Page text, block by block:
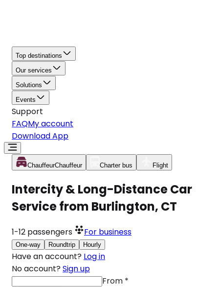
Top destinations
Our services
Solutions
Events
Support
FAQMy account
Download App
ChauffeurChauffeur Charter bus Flight
Intercity & Long-Distance Car
Service from Burlington, CT
1-12 passengers For business
One-way Roundtrip Hourly
Have an account? Log in
No account? Sign up
From *